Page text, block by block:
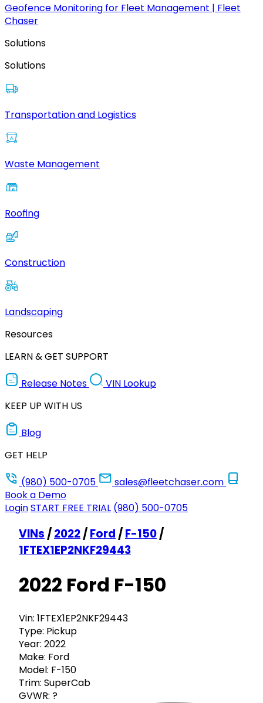
Geofence Monitoring for Fleet Management | Fleet
Chaser
Solutions
Solutions
Transportation and Logistics
Waste Management
Roofing
Construction
Landscaping
Resources
LEARN & GET SUPPORT
Release Notes
VIN Lookup
KEEP UP WITH US
Blog
GET HELP
(980) 500-0705
sales@fleetchaser.com
Book a Demo
LoginSTART FREE TRIAL (980) 500-0705
VINs /2022/Ford /F-150/
1FTEX1EP2NKF29443
2022 Ford F-150
Vin: 1FTEX1EP2NKF29443
Type: Pickup
Year: 2022
Make: Ford
Model: F-150
Trim: SuperCab
GVWR: ?